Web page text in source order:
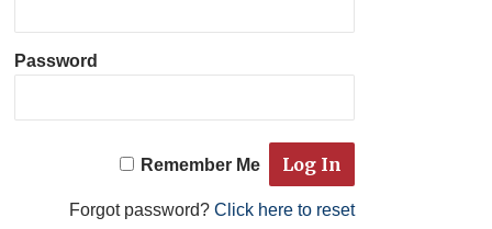
Password
Remember Me
Forgot password? Click here to reset